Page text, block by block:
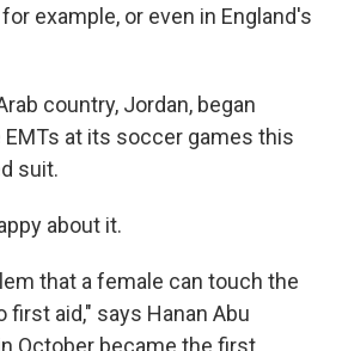
example, or even in England's
country, Jordan, began
at its soccer games this
suit.
about it.
that a female can touch the
first aid," says Hanan Abu
October became the first